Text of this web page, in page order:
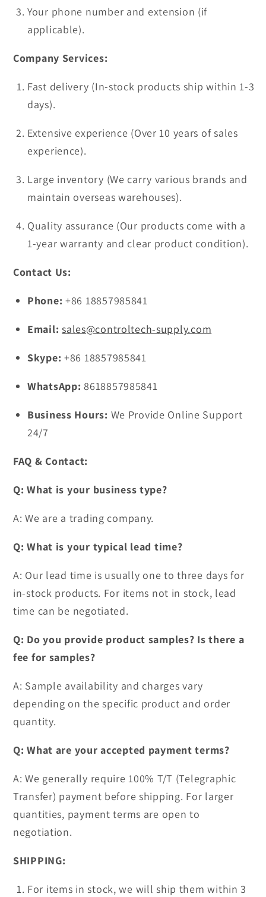
Your phone number and extension (if
applicable).
Company Services:
Fast delivery (In-stock products ship within 1-3
days).
Extensive experience (Over 10 years of sales
experience).
Large inventory (We carry various brands and
maintain overseas warehouses).
Quality assurance (Our products come with a
1-year warranty and clear product condition).
Contact Us:
Phone: +86 18857985841
Email: sales@controltech-supply.com
Skype: +86 18857985841
WhatsApp: 8618857985841
Business Hours: We Provide Online Support
24/7
FAQ & Contact:
Q: What is your business type?
A: We are a trading company.
Q: What is your typical lead time?
A: Our lead time is usually one to three days for
in-stock products. For items not in stock, lead
time can be negotiated.
Q: Do you provide product samples? Is there a
fee for samples?
A: Sample availability and charges vary
depending on the specific product and order
quantity.
Q: What are your accepted payment terms?
A: We generally require 100% T/T (Telegraphic
Transfer) payment before shipping. For larger
quantities, payment terms are open to
negotiation.
SHIPPING:
For items in stock, we will ship them within 3